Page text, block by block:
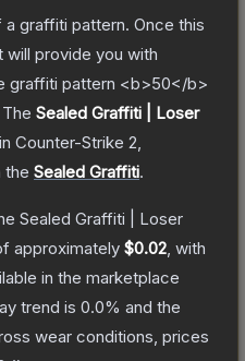
graffiti pattern. Once this
will provide you with
graffiti pattern <b>50</b>
The Sealed Graffiti | Loser
in Counter-Strike 2
the Sealed Graffiti.
Sealed Graffiti | Loser
approximately $0.02 , with
in the marketplace
trend is 0.0% and the
wear conditions, prices